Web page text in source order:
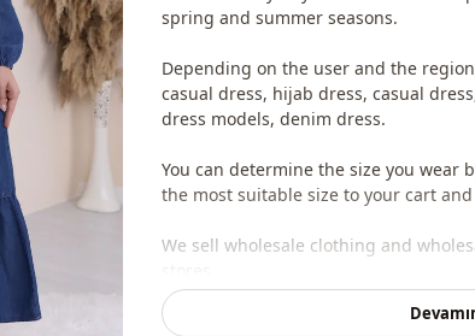
spring and summer seasons.
Depending on the user and the
casual dress, hijab dress, casual
dress models, denim dress.
You can determine the size you wear
the most suitable size to your cart
We sell wholesale clothing and
To purchase wholesale clothes and